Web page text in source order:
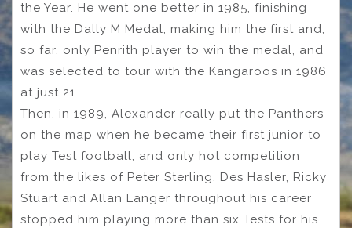
the Year. He went one better in 1985, finishing
with the Dally M Medal, making him the first and,
so far, only Penrith player to win the medal, and
was selected to tour with the Kangaroos in 1986
at just 21.
Then, in 1989, Alexander really put the Panthers
on the map when he became their first junior to
play Test football, and only hot competition
from the likes of Peter Sterling, Des Hasler, Ricky
Stuart and Allan Langer throughout his career
stopped him playing more than six Tests for his